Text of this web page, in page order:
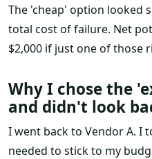
The 'cheap' option looked
total cost of failure. Net
$2,000 if just one of those
Why I chose the
and didn't look
I went back to Vendor A. I
needed to stick to my